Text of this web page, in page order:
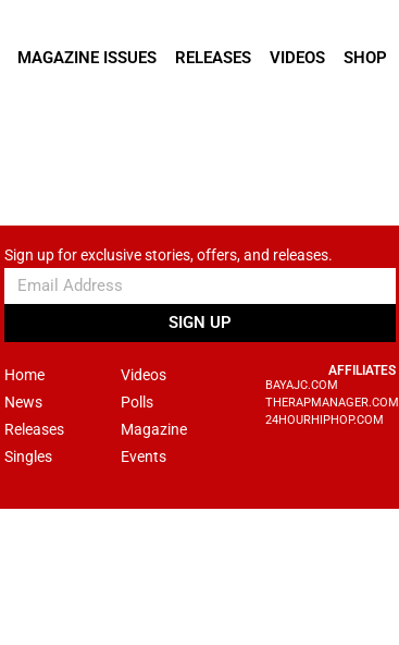
MAGAZINE ISSUES RELEASES VIDEOS SHOP
Sign up for exclusive stories, offers, and releases.
SIGN UP
Home
News
Releases
Singles
Videos
Polls
Magazine
Events
AFFILIATES
BAYAJC.COM
THERAPMANAGER.COM
24HOURHIPHOP.COM